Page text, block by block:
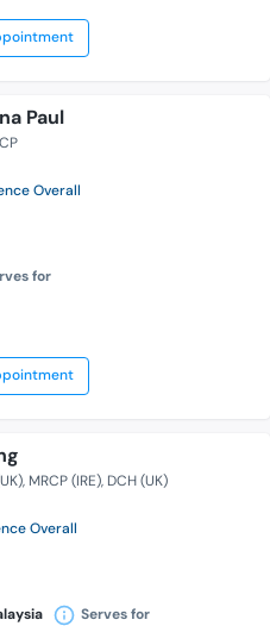
Paul
Overall
for
MRCP (IRE) DCH (UK)
Overall
Serves for